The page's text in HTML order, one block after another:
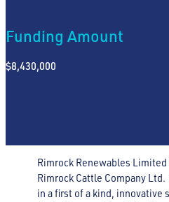
Funding Amount
$8,430,000
Rimrock Renewables
Rimrock Cattle Company
in a first of a kind, innovative